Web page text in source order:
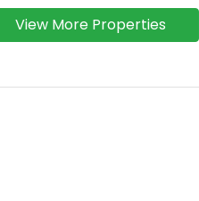
View More Properties